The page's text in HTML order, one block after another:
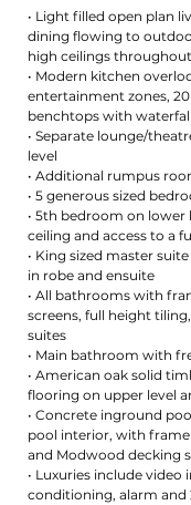
• Light filled open plan
dining flowing to
high ceilings throughout
• Modern kitchen
entertainment zones,
benchtops with
• Separate lounge/
level
• Additional rumpus
• 5 generous sized
• 5th bedroom on
ceiling and access to a
• King sized master
in robe and ensuite
• All bathrooms with
screens, full height
suites
• Main bathroom with
• American oak solid
flooring on upper level
• Concrete inground
pool interior, with
and Modwood decking
• Luxuries include
conditioning, alarm and